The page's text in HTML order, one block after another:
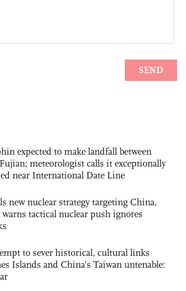
expected to make landfall between
meteorologist calls it exceptionally
near International Date Line
new nuclear strategy targeting China,
warns tactical nuclear push ignores
to sever historical, cultural links
Islands and China’s Taiwan untenable: